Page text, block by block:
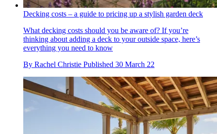
Decking costs – a guide to pricing up a stylish garden deck
What decking costs should you be aware of? If you’re
thinking about adding a deck to your outside space, here’s
everything you need to know
By Rachel Christie Published 30 March 22